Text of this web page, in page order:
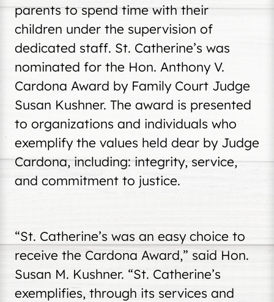
parents to spend time with their
children under the supervision of
dedicated staff. St. Catherine’s was
nominated for the Hon. Anthony V.
Cardona Award by Family Court Judge
Susan Kushner. The award is presented
to organizations and individuals who
exemplify the values held dear by Judge
Cardona, including: integrity, service,
and commitment to justice.
“St. Catherine’s was an easy choice to
receive the Cardona Award,” said Hon.
Susan M. Kushner. “St. Catherine’s
exemplifies, through its services and